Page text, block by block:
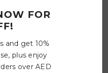
FOR
and get 10%
plus enjoy
over AED